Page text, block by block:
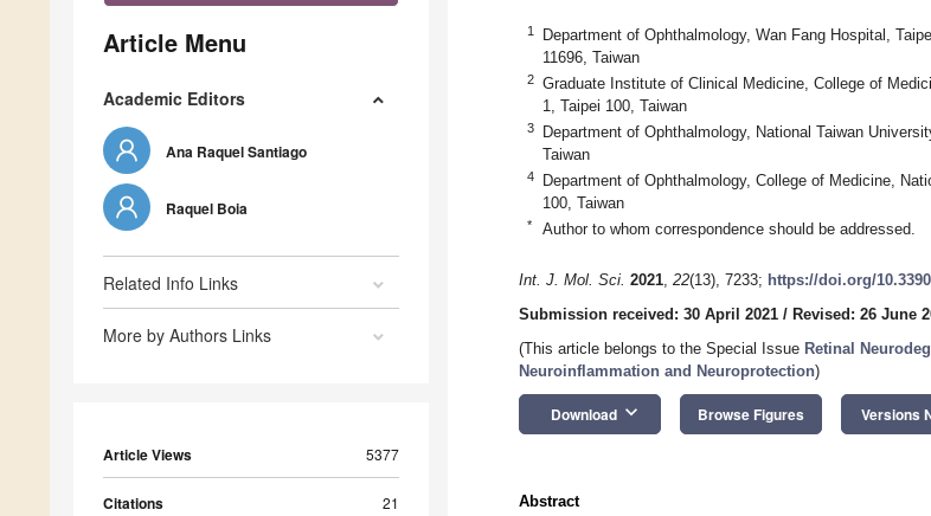
Article Menu
Academic Editors
Ana Raquel Santiago
Raquel Boia
Related Info Links
More by Authors Links
Article Views 5377
Citations 21
1
Department of Ophthalmology, Wan Fang Hospital,
11696, Taiwan
2
Graduate Institute of Clinical Medicine, College of
1, Taipei 100, Taiwan
3
Department of Ophthalmology, National Taiwan
Taiwan
4
Department of Ophthalmology, College of Medicine,
100, Taiwan
* Author to whom correspondence should be addressed.
Int. J. Mol. Sci. 2021, 22(13), 7233; https://doi.org/
Submission received: 30 April 2021 / Revised: 26 June
(This article belongs to the Special Issue Retinal
Neuroinflammation and Neuroprotection)
Download keyboard_arrow_down Browse Figures Versions
Abstract